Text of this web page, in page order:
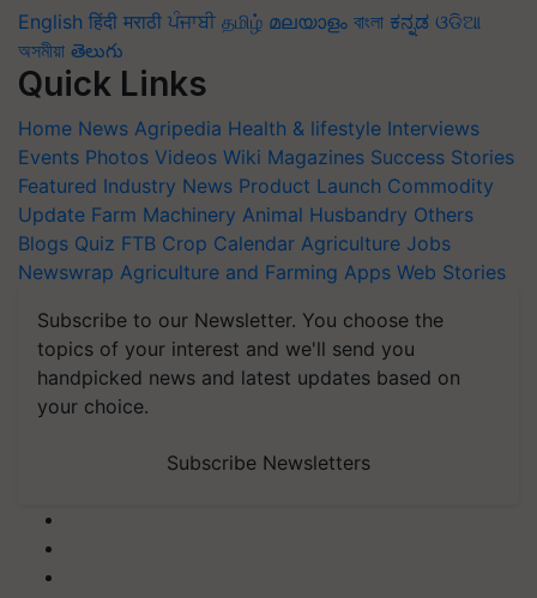
English हिंदी मराठी ਪੰਜਾਬੀ தமிழ் മലയാളം বাংলা ಕನ್ನಡ ଓଡିଆ
অসমীয়া తెలుగు
Quick Links
Home News Agripedia Health & lifestyle Interviews
Events Photos Videos Wiki Magazines Success Stories
Featured Industry News Product Launch Commodity
Update Farm Machinery Animal Husbandry Others
Blogs Quiz FTB Crop Calendar Agriculture Jobs
Newswrap Agriculture and Farming Apps Web Stories
Subscribe to our Newsletter. You choose the
topics of your interest and we'll send you
handpicked news and latest updates based on
your choice.
Subscribe Newsletters